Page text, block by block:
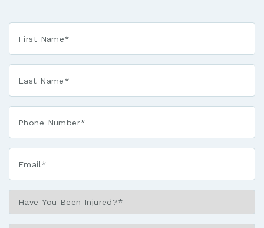
First
Name
*
Last
Name
*
Phone*
Email*
You
Been